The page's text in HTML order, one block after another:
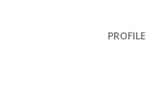
PROFILE